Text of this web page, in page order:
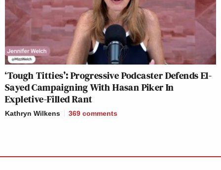
‘Tough Titties’: Progressive Podcaster Defends El-
Sayed Campaigning With Hasan Piker In
Expletive-Filled Rant
Kathryn Wilkens 369 comments